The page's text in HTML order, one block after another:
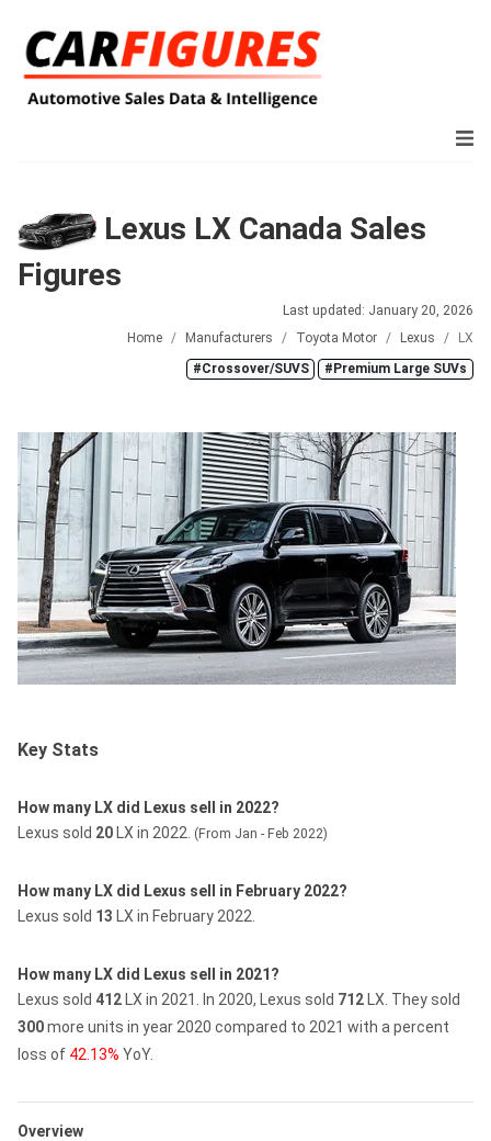
Lexus LX Canada Sales
Figures
Last updated: January 20, 2026
Home
Manufacturers Toyota Motor Lexus
LX
#Crossover/SUVS
#Premium Large SUVs
Key Stats
How many LX did Lexus sell in 2022?
Lexus sold 20 LX in 2022. (From Jan - Feb 2022)
How many LX did Lexus sell in February 2022?
Lexus sold 13 LX in February 2022.
How many LX did Lexus sell in 2021?
Lexus sold 412 LX in 2021. In 2020, Lexus sold 712 LX. They sold
300more units in year 2020 compared to 2021 with a percent
loss of 42.13% YoY.
Overview